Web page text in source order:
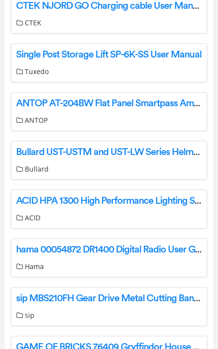
CTEK NJORD GO Charging cable User Manual
CTEK
Single Post Storage Lift SP-6K-SS User Manual
Tuxedo
ANTOP AT-204BW Flat Panel Smartpass Amplified Indoor HDTV Antenna User Guide
ANTOP
Bullard UST-USTM and UST-LW Series Helmets User Manual
Bullard
ACID HPA 1300 High Performance Lighting System Instruction Manual
ACID
hama 00054872 DR1400 Digital Radio User Guide
Hama
sip MBS210FH Gear Drive Metal Cutting Bandsaw Instruction Manual
sip